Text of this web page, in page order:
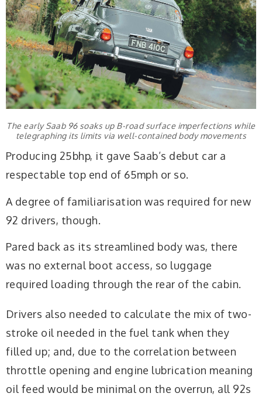
The early Saab 96 soaks up B-road surface imperfections while
telegraphing its limits via well-contained body movements
Producing 25bhp, it gave Saab’s debut car a
respectable top end of 65mph or so.
A degree of familiarisation was required for new
92 drivers, though.
Pared back as its streamlined body was, there
was no external boot access, so luggage
required loading through the rear of the cabin.
Drivers also needed to calculate the mix of two-
stroke oil needed in the fuel tank when they
filled up; and, due to the correlation between
throttle opening and engine lubrication meaning
oil feed would be minimal on the overrun, all 92s